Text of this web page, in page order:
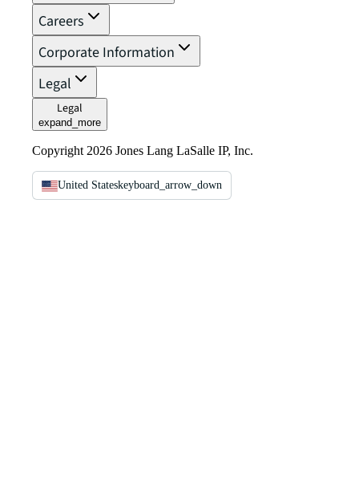
Careers
Corporate Information
Legal
Legal
expand_more
Copyright 2026 Jones Lang LaSalle IP, Inc.
United Stateskeyboard_arrow_down